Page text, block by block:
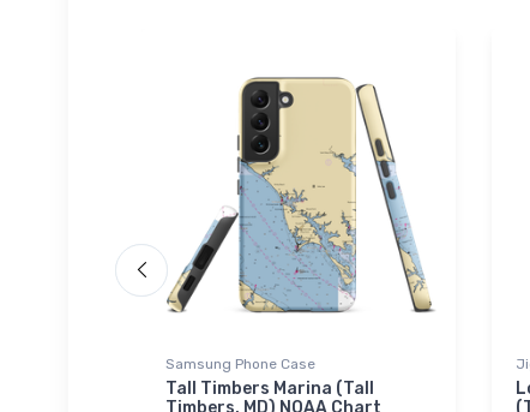
Samsung Phone Case
Tall Timbers Marina (Tall